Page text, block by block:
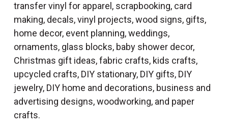
transfer vinyl for apparel, scrapbooking, card
making, decals, vinyl projects, wood signs, gifts,
home decor, event planning, weddings,
ornaments, glass blocks, baby shower decor,
Christmas gift ideas, fabric crafts, kids crafts,
upcycled crafts, DIY stationary, DIY gifts, DIY
jewelry, DIY home and decorations, business and
advertising designs, woodworking, and paper
crafts.